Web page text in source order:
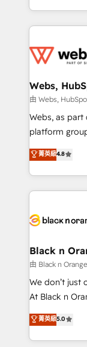
Enablement -
get more
ecosystem
decade of
for driving
their unique
Blue Frog in
way for customers!" - Yamini
HubSpot “Our experience with the team at Blue Frog
of experience
them a
clients.” - Brian Garvey, VP, Solutions Partner
Program,
Webs,
由 Webs,
Webs, as
platform group of 150
HubSpot
maximizing
Excellence.
strengthen
dedicated to
team (50+),
B2B sectors
business
impact of
detailed
菁英級4.8
Black n
由 Black n
We don’t
At Black n
Marketing
BOOMS and
combination
菁英級5.0